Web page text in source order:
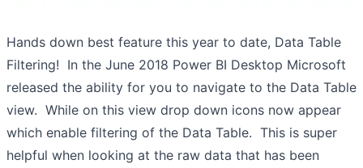
Hands down best feature this year to date, Data Table
Filtering! In the June 2018 Power BI Desktop Microsoft
released the ability for you to navigate to the Data Table
view. While on this view drop down icons now appear
which enable filtering of the Data Table. This is super
helpful when looking at the raw data that has been